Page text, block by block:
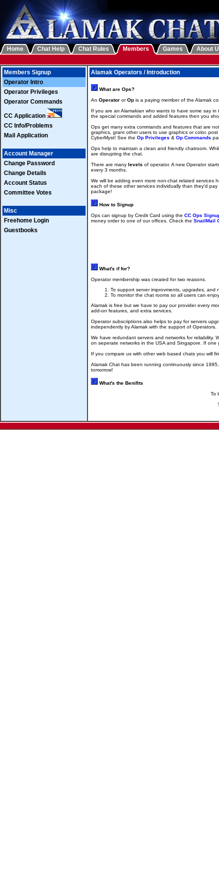
Home Chat Help Chat Rules Members Games About
Members Signup
Operator Intro
Operator Privileges
Operator Commands
CC Application
CC Info/Problems
Mail Application
Account Manager
Change Password
Change Details
Account Status
Committee Votes
Misc
Freehome Login
Guestbooks
Alamak Operators / Introduction
What are Ops?
An Operator orOp is a paying member of the Alamak
If you are an Alamakian who wants to have some say
the special commands and added features then you
Ops get many extra commands and features that are
graphics, grant other users to use graphics or color,
CyberMyst! See the Op Privileges & Op Commands
Ops help to maintain a clean and friendly chatroom.
are disrupting the chat.
There are many levels of operator. A new Operator
every 3 months.
We will be adding even more non-chat related services
each of these other services individually than they'd
package!
How to Signup
Ops can signup by Credit Card using the CC Ops
money order to one of our offices. Check the SnailMail
What's if for?
Operator membership was created for two reasons.
To support server improvments, upgrades, and
To monitor the chat rooms so all users can
Alamak is free but we have to pay our provider every
add-on features, and extra services.
Operator subscriptions also helps to pay for servers
independently by Alamak with the support of Operators.
We have redundant servers and networks for reliability.
on seperate networks in the USA and Singapore. If
If you compare us with other web based chats you will
Alamak Chat has been running continuously since
tomorrow!
What's the Benifits
To